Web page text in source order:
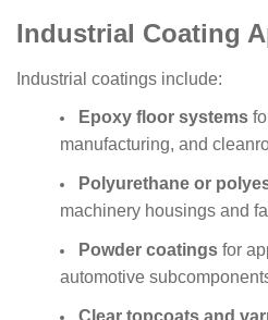
Industrial Coating
Industrial coatings include:
Epoxy floor systems
manufacturing, and
Polyurethane or
machinery housings and
Powder coatings for
automotive
Clear topcoats and